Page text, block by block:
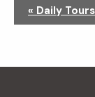
g
« Daily Tours